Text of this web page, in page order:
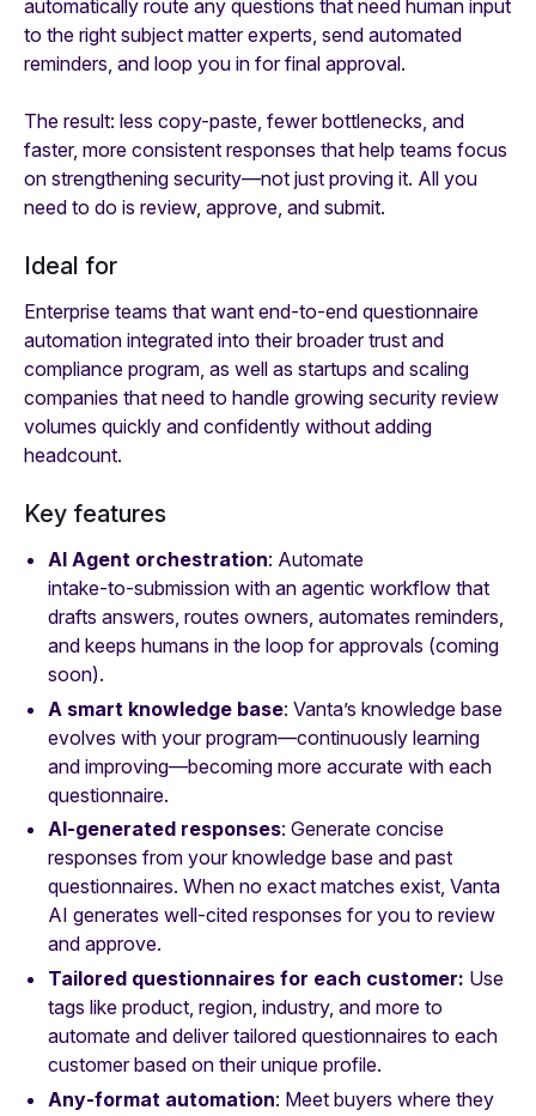
automatically route any questions that need human input
to the right subject matter experts, send automated
reminders, and loop you in for final approval.
The result: less copy-paste, fewer bottlenecks, and
faster, more consistent responses that help teams focus
on strengthening security—not just proving it. All you
need to do is review, approve, and submit.
Ideal for
Enterprise teams that want end-to-end questionnaire
automation integrated into their broader trust and
compliance program, as well as startups and scaling
companies that need to handle growing security review
volumes quickly and confidently without adding
headcount.
Key features
AI Agent orchestration: Automate
intake‑to‑submission with an agentic workflow that
drafts answers, routes owners, automates reminders,
and keeps humans in the loop for approvals (coming
soon).
A smart knowledge base: Vanta’s knowledge base
evolves with your program—continuously learning
and improving—becoming more accurate with each
questionnaire.
AI-generated responses: Generate concise
responses from your knowledge base and past
questionnaires. When no exact matches exist, Vanta
AI generates well-cited responses for you to review
and approve.
Tailored questionnaires for each customer: Use
tags like product, region, industry, and more to
automate and deliver tailored questionnaires to each
customer based on their unique profile.
Any‑format automation: Meet buyers where they